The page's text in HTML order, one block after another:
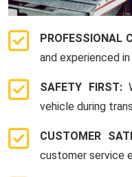
PROFESSIONAL
and experienced
SAFETY FIRST:
vehicle during
CUSTOMER
customer service